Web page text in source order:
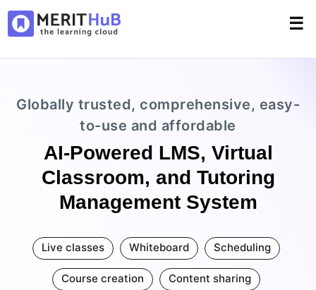
☰
Globally trusted, comprehensive, easy-
to-use and affordable
AI-Powered LMS, Virtual
Classroom, and Tutoring
Management System
Live classes Whiteboard Scheduling
Course creation Content sharing